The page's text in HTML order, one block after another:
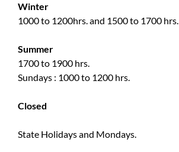
Winter
1000 to 1200hrs. and 1500 to 1700 hrs.
Summer
1700 to 1900 hrs.
Sundays : 1000 to 1200 hrs.
Closed
State Holidays and Mondays.